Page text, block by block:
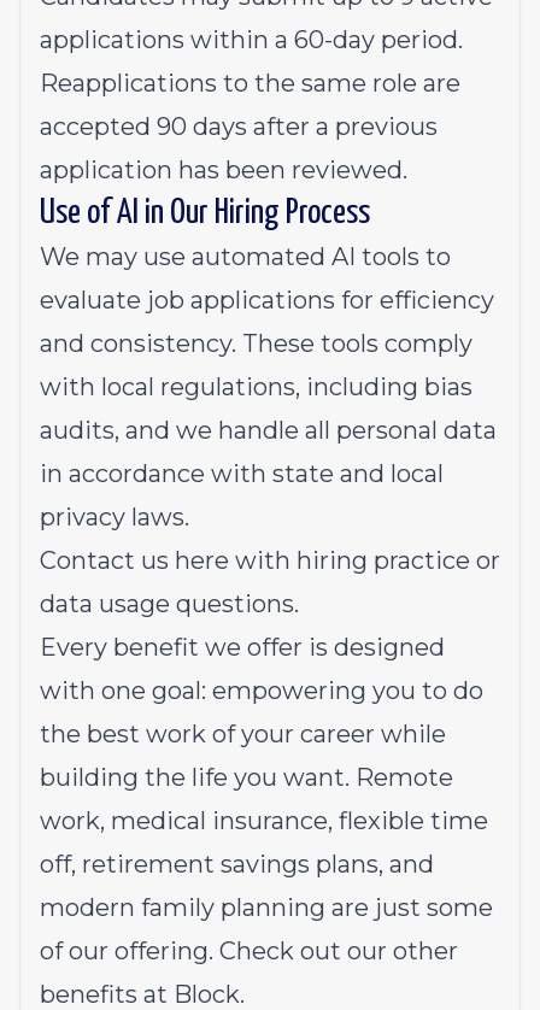
applications within a 60-day period.
Reapplications to the same role are
accepted 90 days after a previous
application has been reviewed.
Use of AI in Our Hiring Process
We may use automated AI tools to
evaluate job applications for efficiency
and consistency. These tools comply
with local regulations, including bias
audits, and we handle all personal data
in accordance with state and local
privacy laws.
Contact us here with hiring practice or
data usage questions.
Every benefit we offer is designed
with one goal: empowering you to do
the best work of your career while
building the life you want. Remote
work, medical insurance, flexible time
off, retirement savings plans, and
modern family planning are just some
of our offering. Check out our other
benefits at Block.